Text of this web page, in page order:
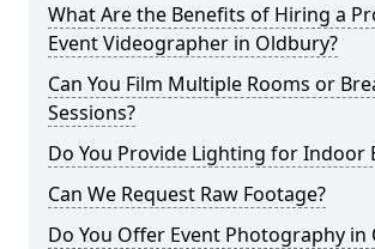
What Are the Benefits of Hiring a
Event Videographer in Oldbury?
Can You Film Multiple Rooms or
Sessions?
Do You Provide Lighting for Indoor
Can We Request Raw Footage?
Do You Offer Event Photography in